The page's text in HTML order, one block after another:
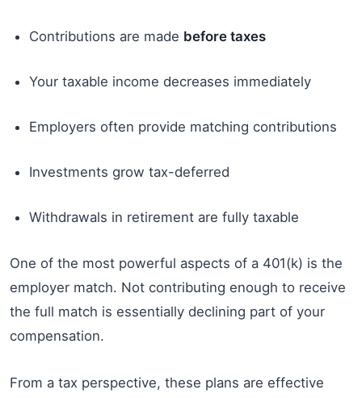
Contributions are made before taxes
Your taxable income decreases immediately
Employers often provide matching contributions
Investments grow tax-deferred
Withdrawals in retirement are fully taxable
One of the most powerful aspects of a 401(k) is the
employer match. Not contributing enough to receive
the full match is essentially declining part of your
compensation.
From a tax perspective, these plans are effective